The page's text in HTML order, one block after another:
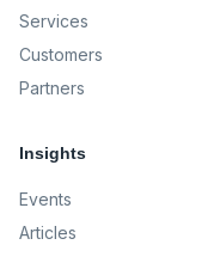
Services
Customers
Partners
Insights
Events
Articles